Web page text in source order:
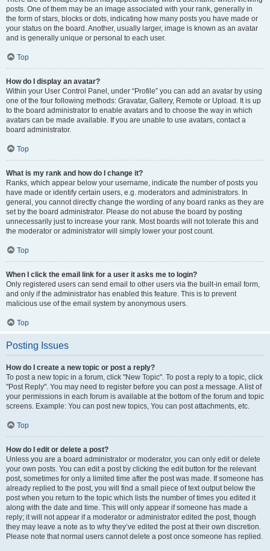
posts. One of them may be an image associated with your rank, generally in
the form of stars, blocks or dots, indicating how many posts you have made or
your status on the board. Another, usually larger, image is known as an avatar
and is generally unique or personal to each user.
Top
How do I display an avatar?
Within your User Control Panel, under “Profile” you can add an avatar by using
one of the four following methods: Gravatar, Gallery, Remote or Upload. It is up
to the board administrator to enable avatars and to choose the way in which
avatars can be made available. If you are unable to use avatars, contact a
board administrator.
Top
What is my rank and how do I change it?
Ranks, which appear below your username, indicate the number of posts you
have made or identify certain users, e.g. moderators and administrators. In
general, you cannot directly change the wording of any board ranks as they are
set by the board administrator. Please do not abuse the board by posting
unnecessarily just to increase your rank. Most boards will not tolerate this and
the moderator or administrator will simply lower your post count.
Top
When I click the email link for a user it asks me to login?
Only registered users can send email to other users via the built-in email form,
and only if the administrator has enabled this feature. This is to prevent
malicious use of the email system by anonymous users.
Top
Posting Issues
How do I create a new topic or post a reply?
To post a new topic in a forum, click "New Topic". To post a reply to a topic, click
"Post Reply". You may need to register before you can post a message. A list of
your permissions in each forum is available at the bottom of the forum and topic
screens. Example: You can post new topics, You can post attachments, etc.
Top
How do I edit or delete a post?
Unless you are a board administrator or moderator, you can only edit or delete
your own posts. You can edit a post by clicking the edit button for the relevant
post, sometimes for only a limited time after the post was made. If someone has
already replied to the post, you will find a small piece of text output below the
post when you return to the topic which lists the number of times you edited it
along with the date and time. This will only appear if someone has made a
reply; it will not appear if a moderator or administrator edited the post, though
they may leave a note as to why they’ve edited the post at their own discretion.
Please note that normal users cannot delete a post once someone has replied.